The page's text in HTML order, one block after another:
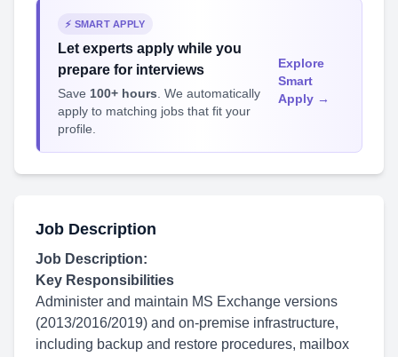
⚡ SMART APPLY
Let experts apply while you
prepare for interviews
Save 100+ hours . We automatically
apply to matching jobs that fit your
profile.
Explore
Smart
Apply →
Job Description
Job Description:
Key Responsibilities
Administer and maintain MS Exchange versions
(2013/2016/2019) and on-premise infrastructure,
including backup and restore procedures, mailbox